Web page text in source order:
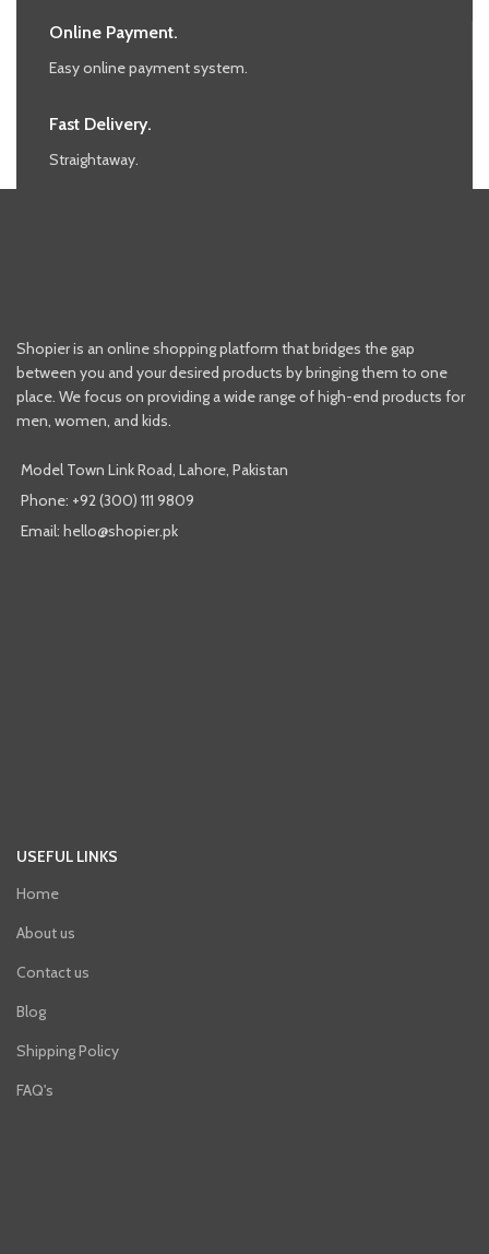
Online Payment.
Easy online payment system.
Fast Delivery.
Straightaway.
Shopier is an online shopping platform that bridges the gap
between you and your desired products by bringing them to one
place. We focus on providing a wide range of high-end products for
men, women, and kids.
Model Town Link Road, Lahore, Pakistan
Phone: +92 (300) 111 9809
Email: hello@shopier.pk
USEFUL LINKS
Home
About us
Contact us
Blog
Shipping Policy
FAQ's